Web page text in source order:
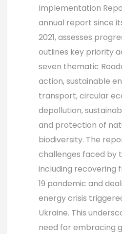
Implementation
annual report since
2021, assesses
outlines key priority
seven thematic
action, sustainable
transport, circular
depollution,
and protection of
biodiversity. The
challenges faced by
including recovering
19 pandemic and
energy crisis
Ukraine. This
need for embracing